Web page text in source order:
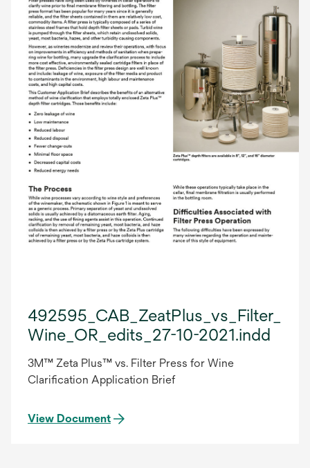
Wine_OR_edits_27-10-2021.indd
3M™ Zeta Plus™ vs. Filter Press for Wine
Clarification Application Brief
View Document